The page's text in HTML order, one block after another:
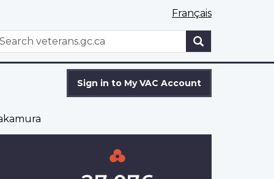
Français
Sign in to My VAC Account